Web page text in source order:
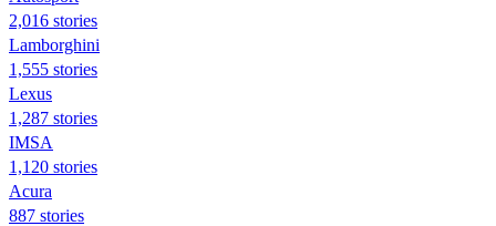
2,016 stories
Lamborghini
1,555 stories
Lexus
1,287 stories
IMSA
1,120 stories
Acura
887 stories